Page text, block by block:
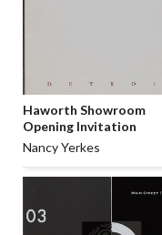
Haworth Showroom
Opening Invitation
Nancy Yerkes